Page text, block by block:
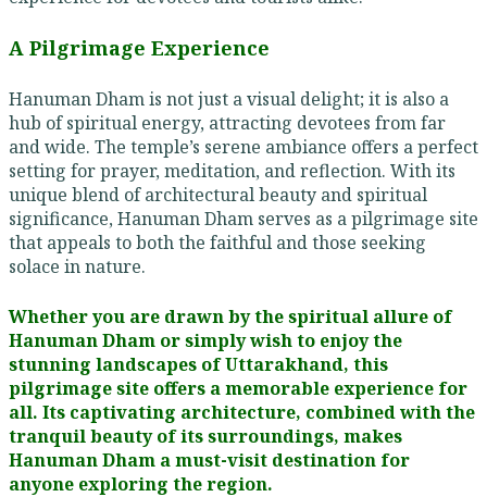
A Pilgrimage Experience
Hanuman Dham is not just a visual delight; it is also a
hub of spiritual energy, attracting devotees from far
and wide. The temple’s serene ambiance offers a perfect
setting for prayer, meditation, and reflection. With its
unique blend of architectural beauty and spiritual
significance, Hanuman Dham serves as a pilgrimage site
that appeals to both the faithful and those seeking
solace in nature.
Whether you are drawn by the spiritual allure of
Hanuman Dham or simply wish to enjoy the
stunning landscapes of Uttarakhand, this
pilgrimage site offers a memorable experience for
all. Its captivating architecture, combined with the
tranquil beauty of its surroundings, makes
Hanuman Dham a must-visit destination for
anyone exploring the region.